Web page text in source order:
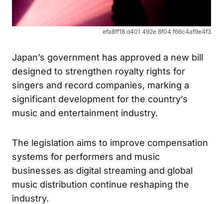
efa8ff18 d401 492e 8f04 f66c4af9e4f3
Japan’s government has approved a new bill
designed to strengthen royalty rights for
singers and record companies, marking a
significant development for the country’s
music and entertainment industry.
The legislation aims to improve compensation
systems for performers and music
businesses as digital streaming and global
music distribution continue reshaping the
industry.